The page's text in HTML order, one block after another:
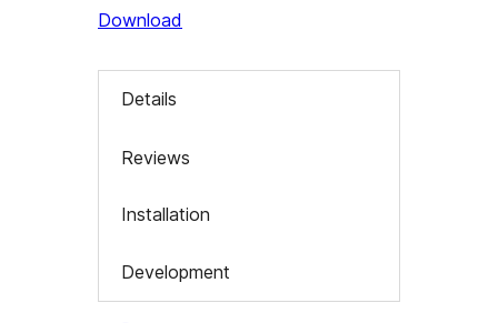
Download
Details
Reviews
Installation
Development